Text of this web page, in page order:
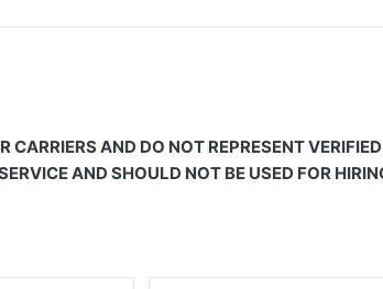
AND DO NOT REPRESENT
AND SHOULD NOT BE USED FOR